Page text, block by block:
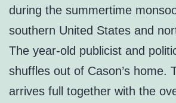
during the summertime
southern United States and
The year-old publicist and
shuffles out of Cason’s home.
arrives full together with the